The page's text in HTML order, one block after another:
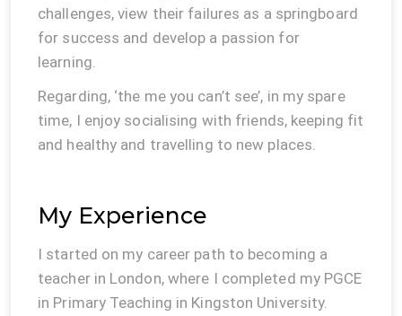
challenges, view their failures as a springboard
for success and develop a passion for
learning.
Regarding, ‘the me you can’t see’, in my spare
time, I enjoy socialising with friends, keeping fit
and healthy and travelling to new places.
My Experience
I started on my career path to becoming a
teacher in London, where I completed my PGCE
in Primary Teaching in Kingston University.